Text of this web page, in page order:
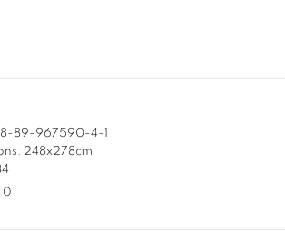
89-967590-4-1
248x278cm